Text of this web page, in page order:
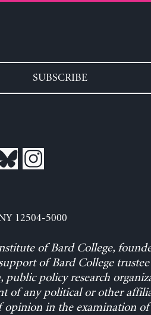
SUBSCRIBE
12504-5000
of Bard College,
of Bard College trustee
policy research
of any political or other
opinion in the examination